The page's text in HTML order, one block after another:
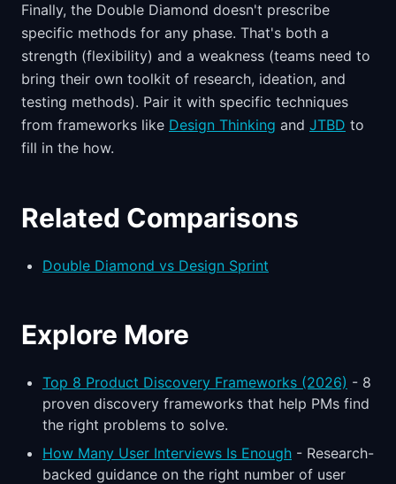
Finally, the Double Diamond doesn't prescribe
specific methods for any phase. That's both a
strength (flexibility) and a weakness (teams need to
bring their own toolkit of research, ideation, and
testing methods). Pair it with specific techniques
from frameworks like Design Thinking and JTBD to
fill in the how.
Related Comparisons
Double Diamond vs Design Sprint
Explore More
Top 8 Product Discovery Frameworks (2026) - 8
proven discovery frameworks that help PMs find
the right problems to solve.
How Many User Interviews Is Enough - Research-
backed guidance on the right number of user